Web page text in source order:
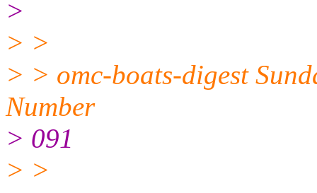
>
> >
> > omc-boats-digest
Number
> 091
> >